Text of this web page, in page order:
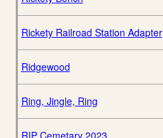
Rickety Railroad Station Adapter
Ridgewood
Ring, Jingle, Ring